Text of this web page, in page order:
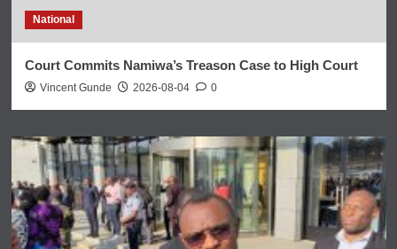
National
Court Commits Namiwa’s Treason Case to High Court
Vincent Gunde 2026-08-04 0